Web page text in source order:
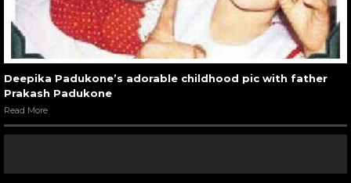
Deepika Padukone’s adorable childhood pic with father
Prakash Padukone
Read More